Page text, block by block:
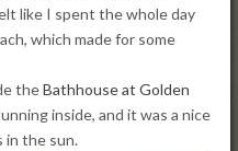
like I spent the whole day
which made for some
theBathhouse at Golden
inside, and it was a nice
in the sun.